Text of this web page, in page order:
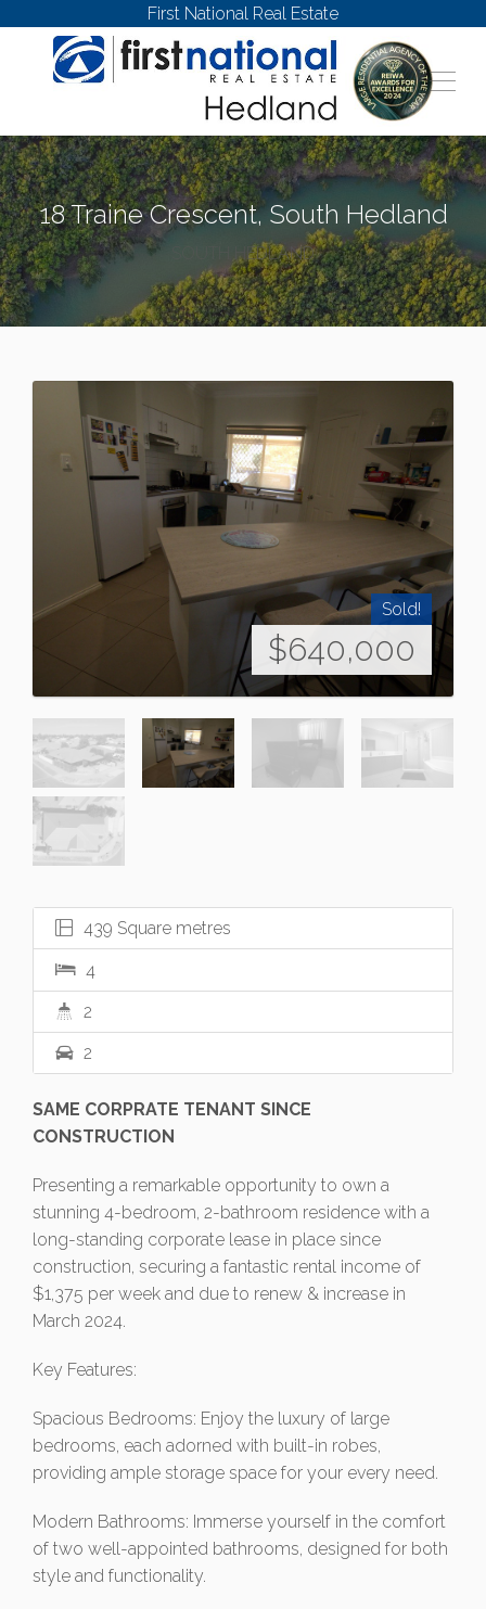
First National Real Estate
18 Traine Crescent, South Hedland
SOUTH HEDLAND
Sold!
$640,000
439 Square metres
4
2
2
SAME CORPRATE TENANT SINCE
CONSTRUCTION
Presenting a remarkable opportunity to own a
stunning 4-bedroom, 2-bathroom residence with a
long-standing corporate lease in place since
construction, securing a fantastic rental income of
$1,375 per week and due to renew & increase in
March 2024.
Key Features:
Spacious Bedrooms: Enjoy the luxury of large
bedrooms, each adorned with built-in robes,
providing ample storage space for your every need.
Modern Bathrooms: Immerse yourself in the comfort
of two well-appointed bathrooms, designed for both
style and functionality.